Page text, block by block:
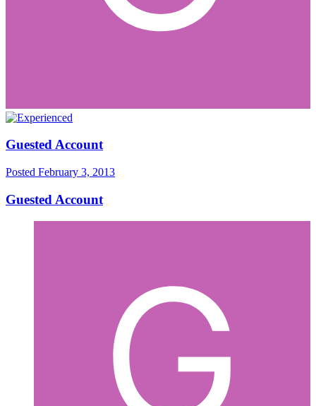
Guested Account
Posted February 3, 2013
Guested Account